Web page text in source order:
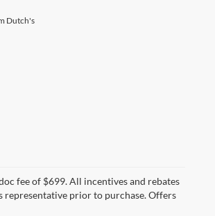
Dutch's
fee of $699. All incentives and rebates
representative prior to purchase. Offers